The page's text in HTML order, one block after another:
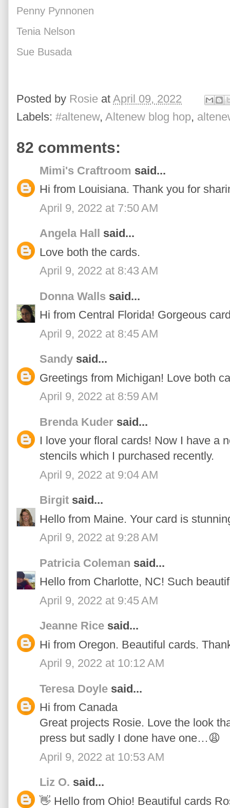
Penny Pynnonen
Tenia Nelson
Sue Busada
Posted by Rosie at April 09, 2022
Labels: #altenew, Altenew blog hop,
82 comments:
Mimi's Craftroom said...
Hi from Louisiana. Thank you for
April 9, 2022 at 7:50 AM
Angela Hall
said...
Love both the cards.
April 9, 2022 at 8:43 AM
Donna Walls said...
Hi from Central Florida! Gorgeous
April 9, 2022 at 8:45 AM
Sandy said...
Greetings from Michigan! Love both
April 9, 2022 at 8:59 AM
Brenda Kuder said...
I love your floral cards! Now I have a
stencils which I purchased recently.
April 9, 2022 at 9:04 AM
Birgit said...
Hello from Maine. Your card is
April 9, 2022 at 9:28 AM
Patricia Coleman said...
Hello from Charlotte, NC! Such
April 9, 2022 at 9:45 AM
Jeanne Rice said...
Hi from Oregon. Beautiful cards.
April 9, 2022 at 10:12 AM
Teresa Doyle said...
Hi from Canada
Great projects Rosie. Love the look
press but sadly I done have one…😩
April 9, 2022 at 10:53 AM
Liz O. said...
👋 Hello from Ohio! Beautiful cards